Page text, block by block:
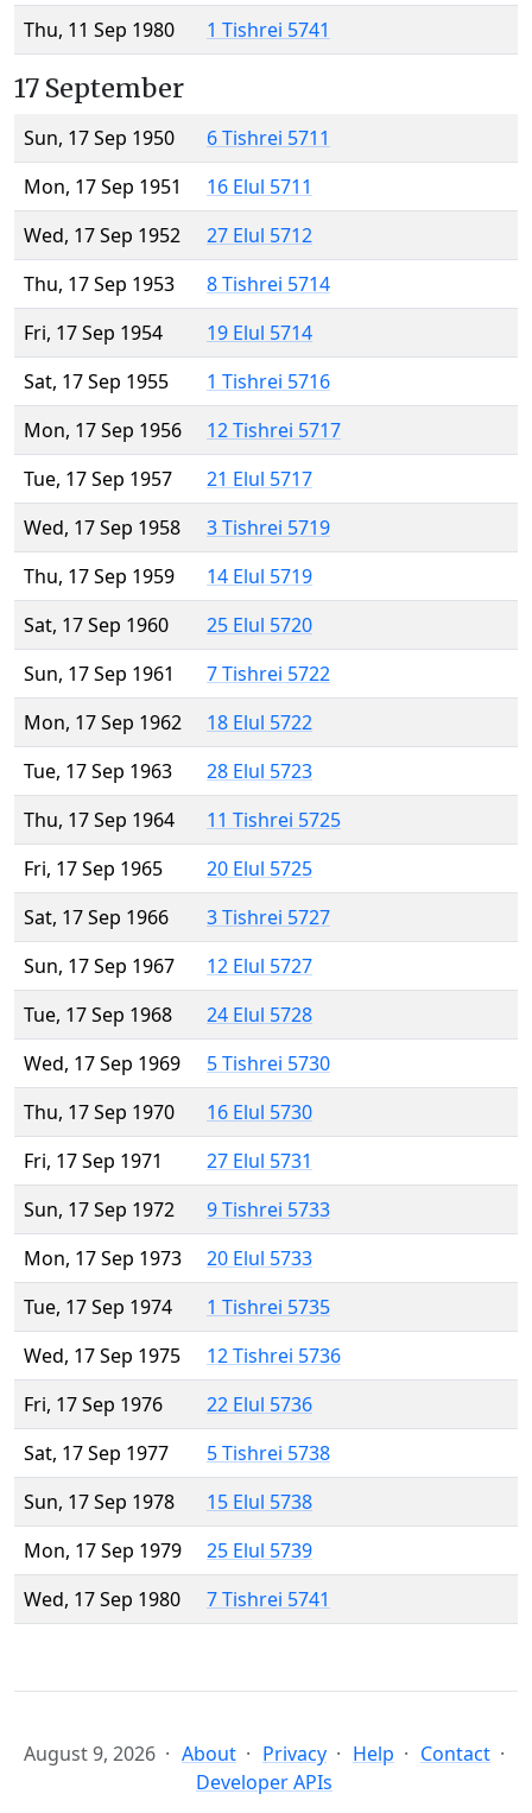
Thu, 11 Sep 1980
1 Tishrei 5741
17 September
Sun, 17 Sep 1950
6 Tishrei 5711
Mon, 17 Sep 1951
16 Elul 5711
Wed, 17 Sep 1952
27 Elul 5712
Thu, 17 Sep 1953
8 Tishrei 5714
Fri, 17 Sep 1954
19 Elul 5714
Sat, 17 Sep 1955
1 Tishrei 5716
Mon, 17 Sep 1956
12 Tishrei 5717
Tue, 17 Sep 1957
21 Elul 5717
Wed, 17 Sep 1958
3 Tishrei 5719
Thu, 17 Sep 1959
14 Elul 5719
Sat, 17 Sep 1960
25 Elul 5720
Sun, 17 Sep 1961
7 Tishrei 5722
Mon, 17 Sep 1962
18 Elul 5722
Tue, 17 Sep 1963
28 Elul 5723
Thu, 17 Sep 1964
11 Tishrei 5725
Fri, 17 Sep 1965
20 Elul 5725
Sat, 17 Sep 1966
3 Tishrei 5727
Sun, 17 Sep 1967
12 Elul 5727
Tue, 17 Sep 1968
24 Elul 5728
Wed, 17 Sep 1969
5 Tishrei 5730
Thu, 17 Sep 1970
16 Elul 5730
Fri, 17 Sep 1971
27 Elul 5731
Sun, 17 Sep 1972
9 Tishrei 5733
Mon, 17 Sep 1973
20 Elul 5733
Tue, 17 Sep 1974
1 Tishrei 5735
Wed, 17 Sep 1975
12 Tishrei 5736
Fri, 17 Sep 1976
22 Elul 5736
Sat, 17 Sep 1977
5 Tishrei 5738
Sun, 17 Sep 1978
15 Elul 5738
Mon, 17 Sep 1979
25 Elul 5739
Wed, 17 Sep 1980
7 Tishrei 5741
August 9, 2026 About Privacy Help
Contact
Developer APIs